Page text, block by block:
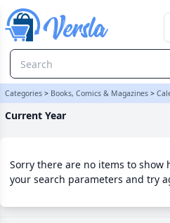
Categories > Books, Comics & Magazines >
Current Year
Sorry there are no items to show
your search parameters and try
Current Year Category | Versla